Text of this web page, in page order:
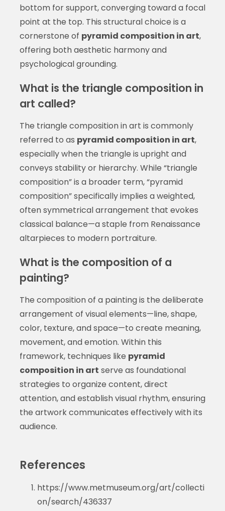
bottom for support, converging toward a focal
point at the top. This structural choice is a
cornerstone of pyramid composition in art,
offering both aesthetic harmony and
psychological grounding.
What is the triangle composition in
art called?
The triangle composition in art is commonly
referred to as pyramid composition in art,
especially when the triangle is upright and
conveys stability or hierarchy. While “triangle
composition” is a broader term, “pyramid
composition” specifically implies a weighted,
often symmetrical arrangement that evokes
classical balance—a staple from Renaissance
altarpieces to modern portraiture.
What is the composition of a
painting?
The composition of a painting is the deliberate
arrangement of visual elements—line, shape,
color, texture, and space—to create meaning,
movement, and emotion. Within this
framework, techniques like pyramid
composition in art serve as foundational
strategies to organize content, direct
attention, and establish visual rhythm, ensuring
the artwork communicates effectively with its
audience.
References
https://www.metmuseum.org/art/collecti
on/search/436337